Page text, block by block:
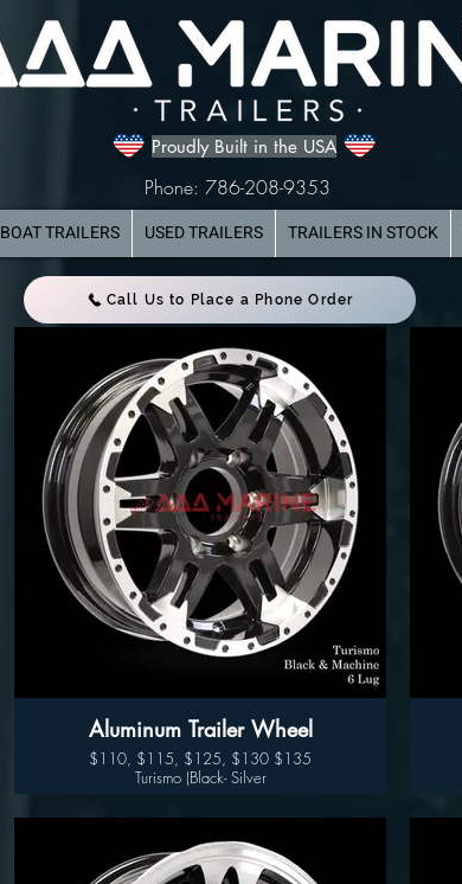
Proudly Built in the USA
Phone: 786-208-9353
BOAT TRAILERS USED TRAILERS TRAILERS IN STOCK
Aluminum Trailer Wheel
$110, $115, $125, $130 $135
Turismo (Black- Silver
Available sizes:
Sidewinder (Black- Silver)
Call Us to Place a Phone Order